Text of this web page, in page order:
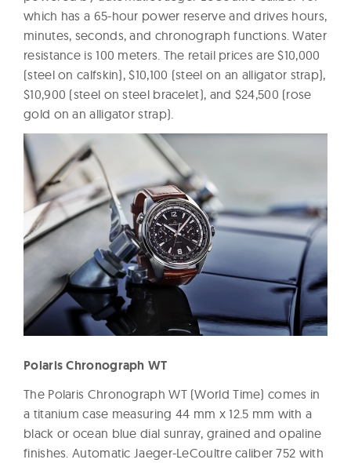
which has a 65-hour power reserve and drives hours,
minutes, seconds, and chronograph functions. Water
resistance is 100 meters. The retail prices are $10,000
(steel on calfskin), $10,100 (steel on an alligator strap),
$10,900 (steel on steel bracelet), and $24,500 (rose
gold on an alligator strap).
Polaris Chronograph WT
The Polaris Chronograph WT (World Time) comes in
a titanium case measuring 44 mm x 12.5 mm with a
black or ocean blue dial sunray, grained and opaline
finishes. Automatic Jaeger-LeCoultre caliber 752 with